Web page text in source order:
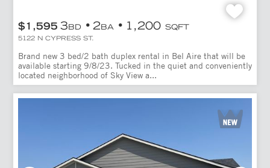
$1,595 3BD 2BA 1,200 SQFT
5122 N CYPRESS ST.
Brand new 3 bed/2 bath duplex rental in Bel Aire that will be
available starting 9/8/23. Tucked in the quiet and conveniently
located neighborhood of Sky View a...